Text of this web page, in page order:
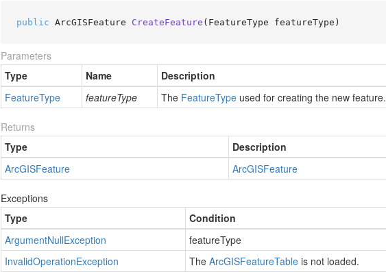
public ArcGISFeature CreateFeature ( FeatureType featureType )
Parameters
Type
Name
Description
FeatureType featureType The FeatureType used for creating the new feature.
Returns
Type
Description
ArcGISFeature ArcGISFeature
Exceptions
Type
Condition
ArgumentNullException
featureType
InvalidOperationException The ArcGISFeatureTable is not loaded.